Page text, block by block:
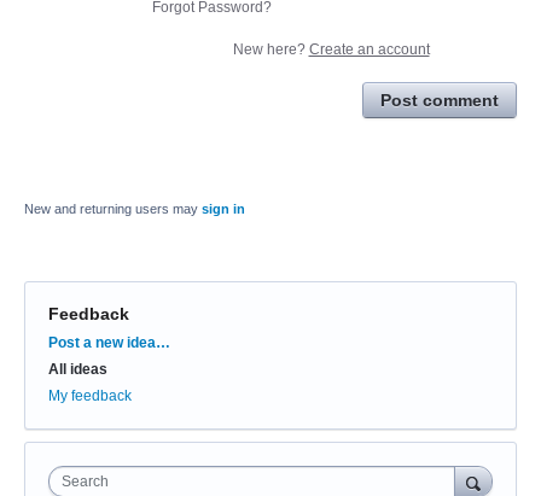
Forgot Password?
New here? Create an account
Post comment
New and returning users may sign in
Feedback
Categories
Post a new idea…
All ideas
My feedback
Search